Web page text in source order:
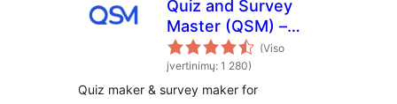
Quiz and Survey
Master (QSM) –
Quiz Maker &
Survey Maker
(Viso
įvertinimų: 1 280)
Quiz maker & survey maker for